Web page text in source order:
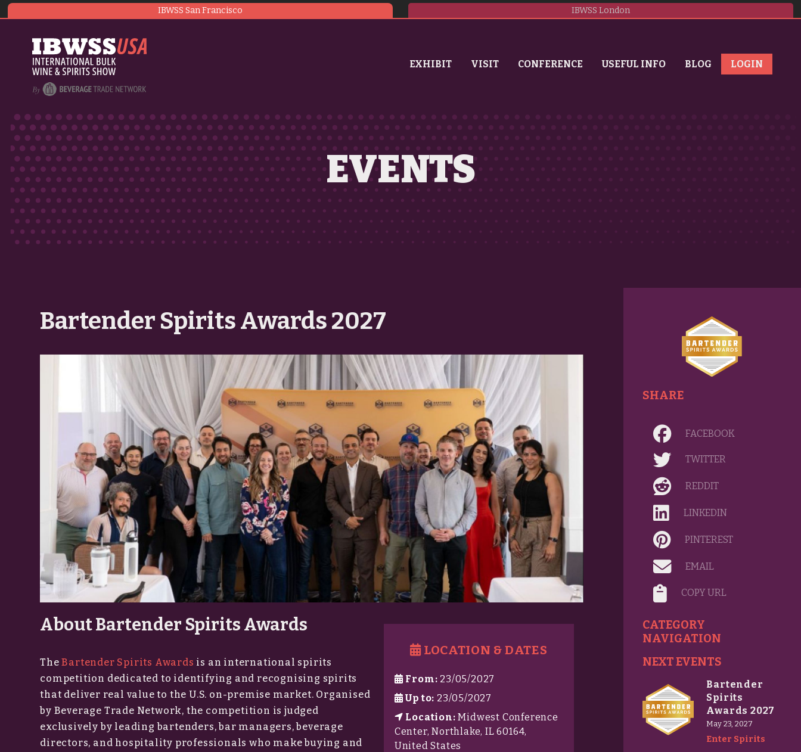
IBWSS San Francisco IBWSS London
EXHIBIT VISIT CONFERENCE USEFUL INFO BLOG LOGIN
EVENTS
Bartender Spirits Awards 2027
LOCATION & DATES
From: 23/05/2027
Up to: 23/05/2027
Location: Midwest Conference
Center, Northlake, IL 60164,
United States
About Bartender Spirits Awards
TheBartender Spirits Awards is an international spirits
competition dedicated to identifying and recognising spirits
that deliver real value to the U.S. on-premise market. Organised
by Beverage Trade Network, the competition is judged
exclusively by leading bartenders, bar managers, beverage
directors, and hospitality professionals who make buying and
SHARE
FACEBOOK
TWITTER
REDDIT
LINKEDIN
PINTEREST
EMAIL
COPY URL
CATEGORY
NAVIGATION
NEXT EVENTS
Bartender
Spirits
Awards 2027
May 23, 2027
Enter Spirits